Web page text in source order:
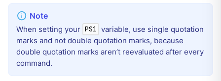
When setting your PS1 variable, use single quotation
marks and not double quotation marks, because
double quotation marks aren’t reevaluated after every
command.